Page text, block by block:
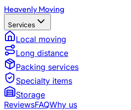
Heavenly Moving
Services
Local moving
Long distance
Packing services
Specialty items
Storage
ReviewsFAQWhy us